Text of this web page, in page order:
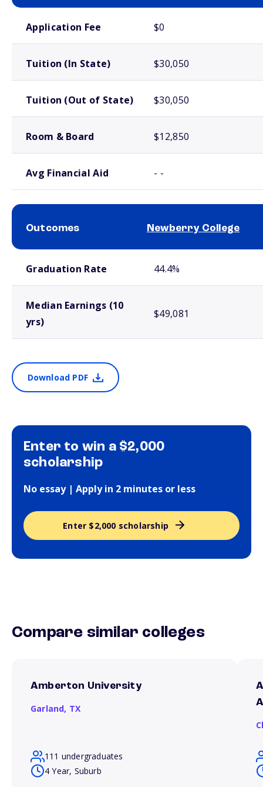
Application Fee $0
Tuition (In State) $30,050
Tuition (Out of State) $30,050
Room & Board $12,850
Avg Financial Aid - -
Outcomes Newberry College
Graduation Rate 44.4%
Median Earnings (10
yrs)
$49,081
Download PDF
Enter to win a $2,000
scholarship
No essay | Apply in 2 minutes or less
Enter $2,000 scholarship
Compare similar colleges
Amberton University
Garland, TX
111 undergraduates
4 Year, Suburb